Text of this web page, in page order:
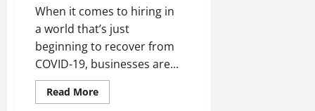
When it comes to hiring in
a world that’s just
beginning to recover from
COVID-19, businesses are...
Read MoreRead
more